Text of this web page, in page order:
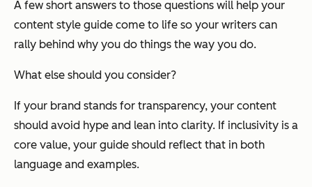
A few short answers to those questions will help your
content style guide come to life so your writers can
rally behind why you do things the way you do.
What else should you consider?
If your brand stands for transparency, your content
should avoid hype and lean into clarity. If inclusivity is a
core value, your guide should reflect that in both
language and examples.